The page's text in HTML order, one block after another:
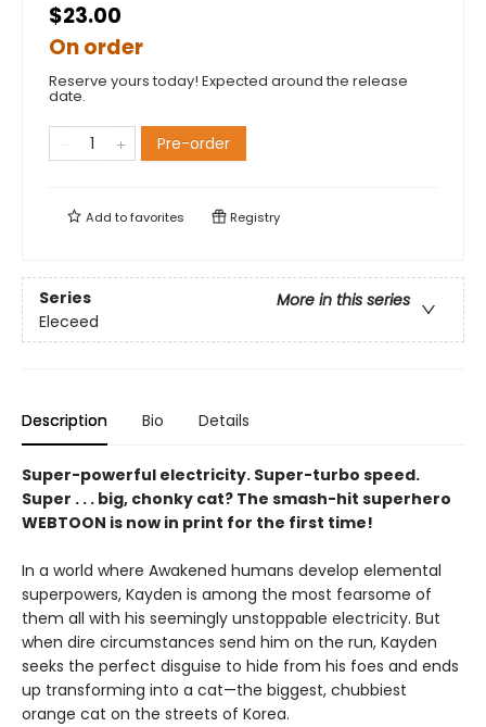
$23.00
On order
Reserve yours today! Expected around the release
date.
Pre-order
Add tofavorites Registry
Series
More in this series
Eleceed
Description Bio Details
Super-powerful electricity. Super-turbo speed.
Super . . . big, chonky cat? The smash-hit superhero
WEBTOON is now in print for the first time!
In a world where Awakened humans develop elemental
superpowers, Kayden is among the most fearsome of
them all with his seemingly unstoppable electricity. But
when dire circumstances send him on the run, Kayden
seeks the perfect disguise to hide from his foes and ends
up transforming into a cat—the biggest, chubbiest
orange cat on the streets of Korea.